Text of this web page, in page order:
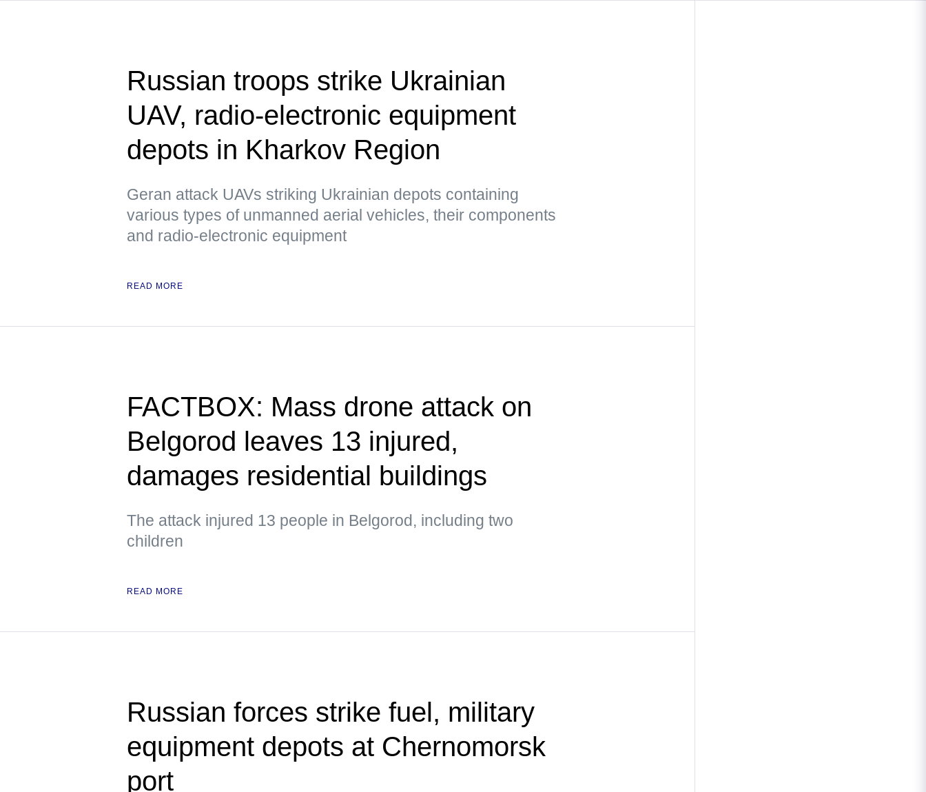
Russian troops strike Ukrainian
UAV, radio-electronic equipment
depots in Kharkov Region
Geran attack UAVs striking Ukrainian depots containing
various types of unmanned aerial vehicles, their components
and radio-electronic equipment
READ MORE
FACTBOX: Mass drone attack on
Belgorod leaves 13 injured,
damages residential buildings
The attack injured 13 people in Belgorod, including two
children
READ MORE
Russian forces strike fuel, military
equipment depots at Chernomorsk
port